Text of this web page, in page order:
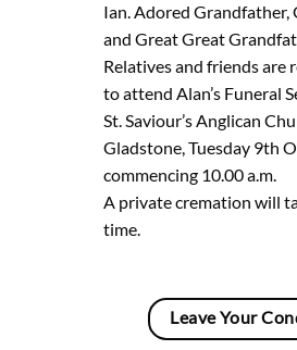
Ian. Adored
and Great Great
Relatives and friends are
to attend Alan’s Funeral
St. Saviour’s Anglican
Gladstone, Tuesday 9th
commencing 10.00 a.m.
A private cremation will
time.
Leave Your